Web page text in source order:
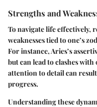
Strengths and
To navigate life effectively,
weaknesses tied to one’s
For instance, Aries’s
but can lead to clashes with
attention to detail can
progress.
Understanding these